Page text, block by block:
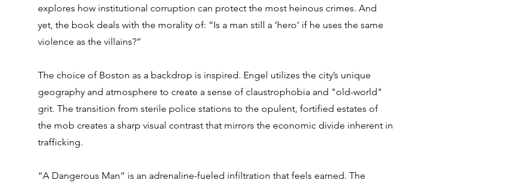
explores how institutional corruption can protect the most heinous crimes. And
yet, the book deals with the morality of: “Is a man still a ‘hero’ if he uses the same
violence as the villains?”
The choice of Boston as a backdrop is inspired. Engel utilizes the city’s unique
geography and atmosphere to create a sense of claustrophobia and "old-world"
grit. The transition from sterile police stations to the opulent, fortified estates of
the mob creates a sharp visual contrast that mirrors the economic divide inherent in
trafficking.
“A Dangerous Man” is an adrenaline-fueled infiltration that feels earned. The